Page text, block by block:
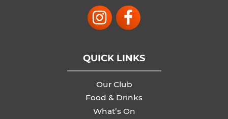
QUICK LINKS
Our Club
Food & Drinks
What’s On